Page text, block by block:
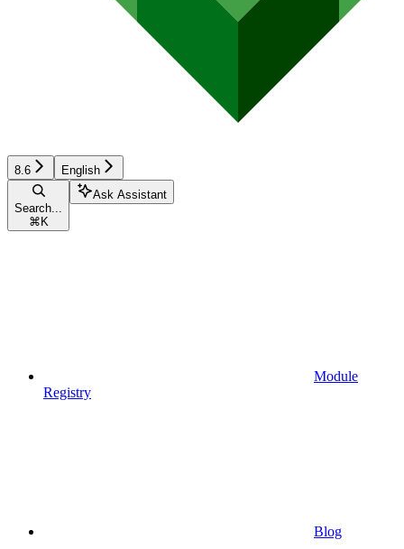
8.6 English
Search...
⌘ K
Ask Assistant
Module
Registry
Blog